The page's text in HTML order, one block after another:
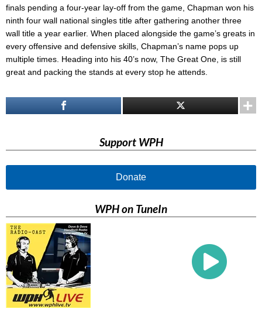
finals pending a four-year lay-off from the game, Chapman won his
ninth four wall national singles title after gathering another three
wall title a year earlier. When placed alongside the game’s greats in
every offensive and defensive skills, Chapman’s name pops up
multiple times. Heading into his 40’s now, The Great One, is still
great and packing the stands at every stop he attends.
Support WPH
Donate
WPH on TuneIn